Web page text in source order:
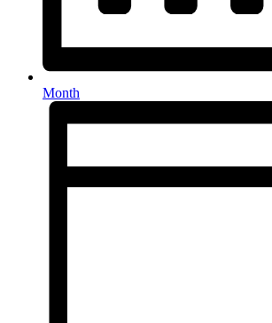
Month